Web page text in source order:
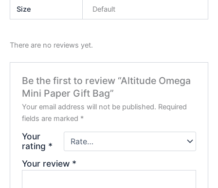
Size Default
There are no reviews yet.
Be the first to review “Altitude Omega
Mini Paper Gift Bag”
Your email address will not be published. Required
fields are marked *
Your
rating *
Your review *